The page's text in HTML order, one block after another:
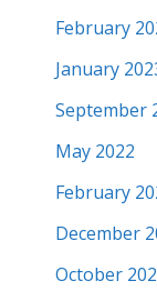
February
January
September
May 2022
February
December
October